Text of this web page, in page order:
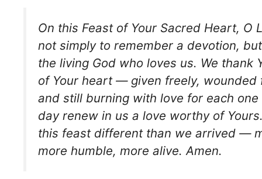
On this Feast of Your Sacred Heart, O
not simply to remember a devotion,
the living God who loves us. We thank
of Your heart — given freely, wounded
and still burning with love for each
day renew in us a love worthy of
this feast different than we arrived —
more humble, more alive. Amen.